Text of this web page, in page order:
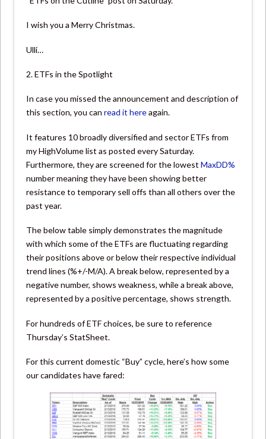
I wish you a Merry Christmas.
Ulli…
2. ETFs in the Spotlight
In case you missed the announcement and description of
this section, you canread it hereagain.
It features 10 broadly diversified and sector ETFs from
my HighVolume list as posted every Saturday.
Furthermore, they are screened for the lowestMaxDD%
number meaning they have been showing better
resistance to temporary sell offs than all others over the
past year.
The below table simply demonstrates the magnitude
with which some of the ETFs are fluctuating regarding
their positions above or below their respective individual
trend lines (%+/-M/A). A break below, represented by a
negative number, shows weakness, while a break above,
represented by a positive percentage, shows strength.
For hundreds of ETF choices, be sure to reference
Thursday’s StatSheet.
For this current domestic “Buy” cycle, here’s how some
our candidates have fared: